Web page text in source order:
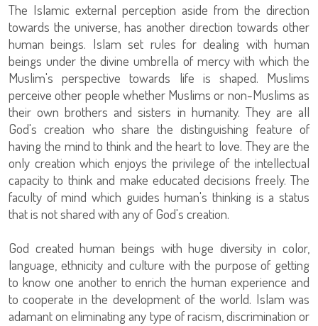
The Islamic external perception aside from the direction
towards the universe, has another direction towards other
human beings. Islam set rules for dealing with human
beings under the divine umbrella of mercy with which the
Muslim's perspective towards life is shaped. Muslims
perceive other people whether Muslims or non-Muslims as
their own brothers and sisters in humanity. They are all
God's creation who share the distinguishing feature of
having the mind to think and the heart to love. They are the
only creation which enjoys the privilege of the intellectual
capacity to think and make educated decisions freely. The
faculty of mind which guides human's thinking is a status
that is not shared with any of God's creation.
God created human beings with huge diversity in color,
language, ethnicity and culture with the purpose of getting
to know one another to enrich the human experience and
to cooperate in the development of the world. Islam was
adamant on eliminating any type of racism, discrimination or